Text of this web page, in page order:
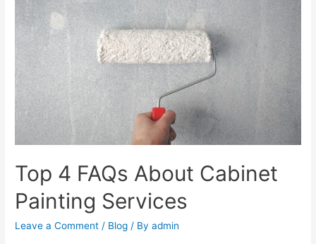
Top 4 FAQs About Cabinet
Painting Services
Leave a Comment / Blog / Byadmin